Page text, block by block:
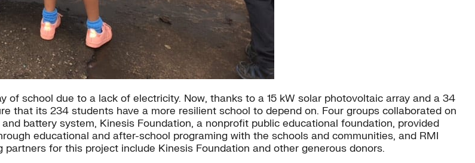
school due to a lack of electricity. Now, thanks to a 15 kW solar photovoltaic array and a 34
that its 234 students have a more resilient school to depend on. Four groups collaborated on
battery system, Kinesis Foundation, a nonprofit public educational foundation, provided
educational and after-school programing with the schools and communities, and RMI
for this project include Kinesis Foundation and other generous donors.